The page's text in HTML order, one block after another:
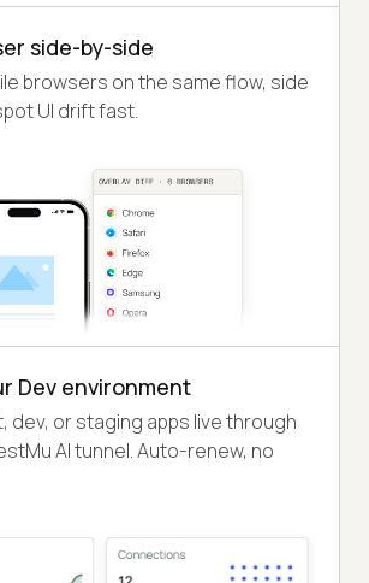
side-by-side
browsers on the same flow, side
UI drift fast.
Dev environment
dev, or staging apps live through
AI tunnel. Auto-renew, no